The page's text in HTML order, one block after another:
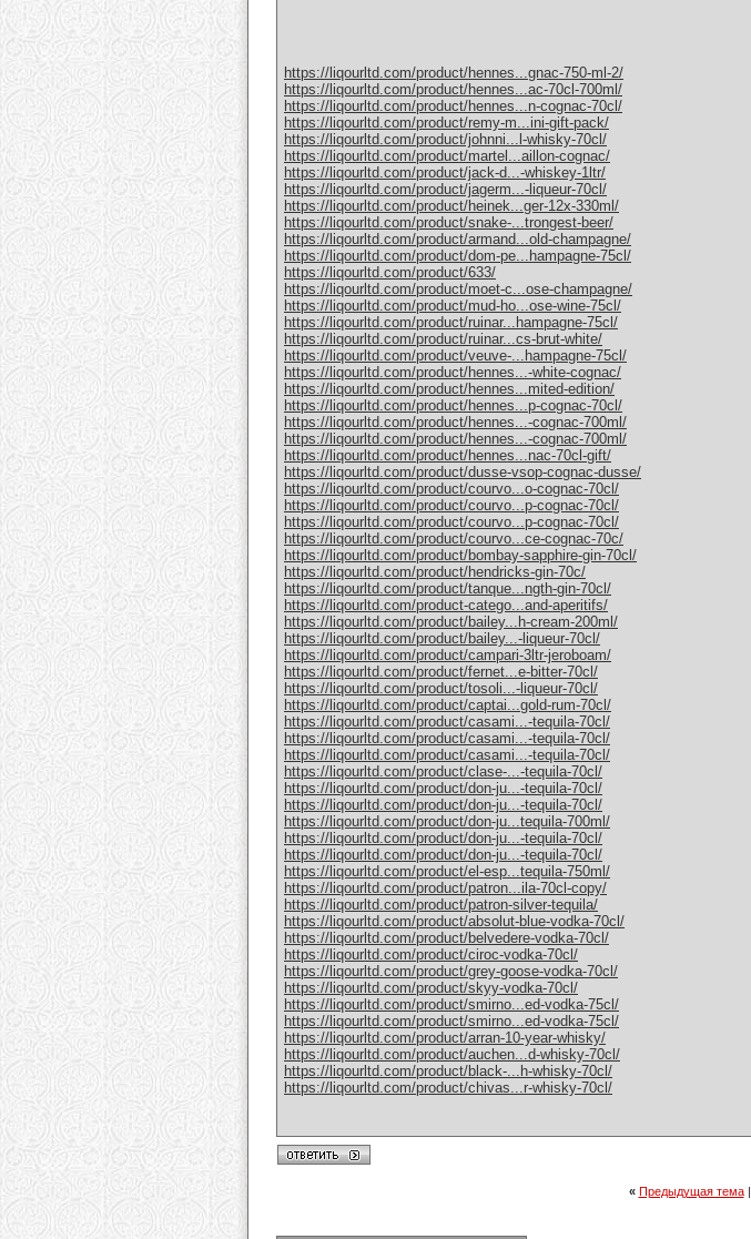
https://liqourltd.com/product/hennes...gnac-750-ml-2/
https://liqourltd.com/product/hennes...ac-70cl-700ml/
https://liqourltd.com/product/hennes...n-cognac-70cl/
https://liqourltd.com/product/remy-m...ini-gift-pack/
https://liqourltd.com/product/johnni...l-whisky-70cl/
https://liqourltd.com/product/martel...aillon-cognac/
https://liqourltd.com/product/jack-d...-whiskey-1ltr/
https://liqourltd.com/product/jagerm...-liqueur-70cl/
https://liqourltd.com/product/heinek...ger-12x-330ml/
https://liqourltd.com/product/snake-...trongest-beer/
https://liqourltd.com/product/armand...old-champagne/
https://liqourltd.com/product/dom-pe...hampagne-75cl/
https://liqourltd.com/product/633/
https://liqourltd.com/product/moet-c...ose-champagne/
https://liqourltd.com/product/mud-ho...ose-wine-75cl/
https://liqourltd.com/product/ruinar...hampagne-75cl/
https://liqourltd.com/product/ruinar...cs-brut-white/
https://liqourltd.com/product/veuve-...hampagne-75cl/
https://liqourltd.com/product/hennes...-white-cognac/
https://liqourltd.com/product/hennes...mited-edition/
https://liqourltd.com/product/hennes...p-cognac-70cl/
https://liqourltd.com/product/hennes...-cognac-700ml/
https://liqourltd.com/product/hennes...-cognac-700ml/
https://liqourltd.com/product/hennes...nac-70cl-gift/
https://liqourltd.com/product/dusse-vsop-cognac-dusse/
https://liqourltd.com/product/courvo...o-cognac-70cl/
https://liqourltd.com/product/courvo...p-cognac-70cl/
https://liqourltd.com/product/courvo...p-cognac-70cl/
https://liqourltd.com/product/courvo...ce-cognac-70c/
https://liqourltd.com/product/bombay-sapphire-gin-70cl/
https://liqourltd.com/product/hendricks-gin-70c/
https://liqourltd.com/product/tanque...ngth-gin-70cl/
https://liqourltd.com/product-catego...and-aperitifs/
https://liqourltd.com/product/bailey...h-cream-200ml/
https://liqourltd.com/product/bailey...-liqueur-70cl/
https://liqourltd.com/product/campari-3ltr-jeroboam/
https://liqourltd.com/product/fernet...e-bitter-70cl/
https://liqourltd.com/product/tosoli...-liqueur-70cl/
https://liqourltd.com/product/captai...gold-rum-70cl/
https://liqourltd.com/product/casami...-tequila-70cl/
https://liqourltd.com/product/casami...-tequila-70cl/
https://liqourltd.com/product/casami...-tequila-70cl/
https://liqourltd.com/product/clase-...-tequila-70cl/
https://liqourltd.com/product/don-ju...-tequila-70cl/
https://liqourltd.com/product/don-ju...-tequila-70cl/
https://liqourltd.com/product/don-ju...tequila-700ml/
https://liqourltd.com/product/don-ju...-tequila-70cl/
https://liqourltd.com/product/don-ju...-tequila-70cl/
https://liqourltd.com/product/el-esp...tequila-750ml/
https://liqourltd.com/product/patron...ila-70cl-copy/
https://liqourltd.com/product/patron-silver-tequila/
https://liqourltd.com/product/absolut-blue-vodka-70cl/
https://liqourltd.com/product/belvedere-vodka-70cl/
https://liqourltd.com/product/ciroc-vodka-70cl/
https://liqourltd.com/product/grey-goose-vodka-70cl/
https://liqourltd.com/product/skyy-vodka-70cl/
https://liqourltd.com/product/smirno...ed-vodka-75cl/
https://liqourltd.com/product/smirno...ed-vodka-75cl/
https://liqourltd.com/product/arran-10-year-whisky/
https://liqourltd.com/product/auchen...d-whisky-70cl/
https://liqourltd.com/product/black-...h-whisky-70cl/
https://liqourltd.com/product/chivas...r-whisky-70cl/
« Предыдущая тема|